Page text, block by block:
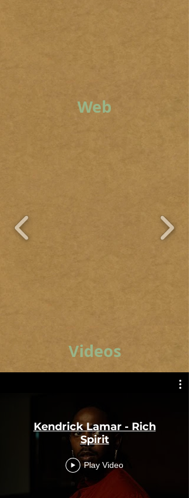
Web
Videos
Kendrick Lamar - Rich
Spirit
Play Video